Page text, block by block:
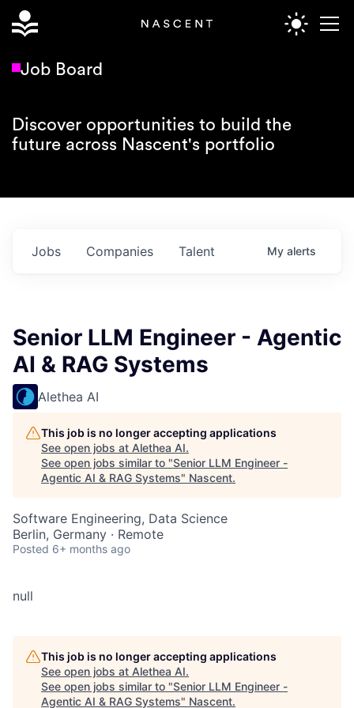
Job Board
Discover opportunities to build the
future across Nascent's portfolio
Jobs Companies Talent My alerts
Senior LLM Engineer - Agentic
AI & RAG Systems
Alethea AI
This job is no longer accepting applications
See open jobs at Alethea AI.
See open jobs similar to "Senior LLM Engineer -
Agentic AI & RAG Systems" Nascent.
Software Engineering, Data Science
Berlin, Germany · Remote
Posted 6+ months ago
null
This job is no longer accepting applications
See open jobs at Alethea AI.
See open jobs similar to "Senior LLM Engineer -
Agentic AI & RAG Systems" Nascent.